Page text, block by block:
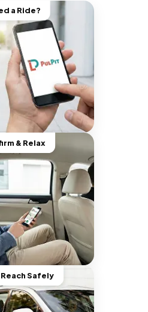
a Ride?
& Relax
Reach Safely